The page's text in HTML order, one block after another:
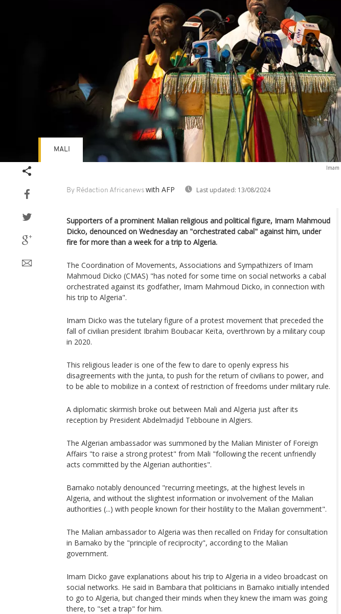
By Rédaction Africanews with AFP Last updated: 13/08/2024
MALI
Supporters of a prominent Malian religious and political figure, Imam Mahmoud
Dicko, denounced on Wednesday an "orchestrated cabal" against him, under
fire for more than a week for a trip to Algeria.
The Coordination of Movements, Associations and Sympathizers of Imam
Mahmoud Dicko (CMAS) "has noted for some time on social networks a cabal
orchestrated against its godfather, Imam Mahmoud Dicko, in connection with
his trip to Algeria".
Imam Dicko was the tutelary figure of a protest movement that preceded the
fall of civilian president Ibrahim Boubacar Keïta, overthrown by a military coup
in 2020.
This religious leader is one of the few to dare to openly express his
disagreements with the junta, to push for the return of civilians to power, and
to be able to mobilize in a context of restriction of freedoms under military rule.
A diplomatic skirmish broke out between Mali and Algeria just after its
reception by President Abdelmadjid Tebboune in Algiers.
The Algerian ambassador was summoned by the Malian Minister of Foreign
Affairs "to raise a strong protest" from Mali "following the recent unfriendly
acts committed by the Algerian authorities".
Bamako notably denounced "recurring meetings, at the highest levels in
Algeria, and without the slightest information or involvement of the Malian
authorities (...) with people known for their hostility to the Malian government".
The Malian ambassador to Algeria was then recalled on Friday for consultation
in Bamako by the "principle of reciprocity", according to the Malian
government.
Imam Dicko gave explanations about his trip to Algeria in a video broadcast on
social networks. He said in Bambara that politicians in Bamako initially intended
to go to Algeria, but changed their minds when they knew the imam was going
there, to "set a trap" for him.